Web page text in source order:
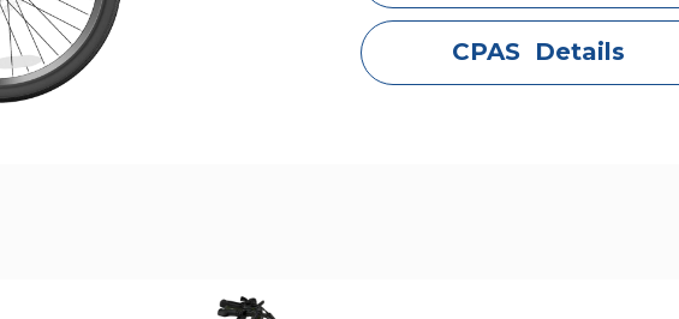
CPAS Details